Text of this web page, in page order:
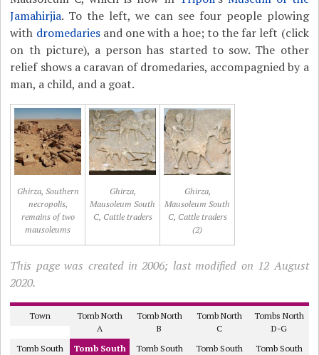
Jamahirjia. To the left, we can see four people plowing
with dromedariesand one with a hoe; to the far left (click
on th picture), a person has started to sow. The other
relief shows a caravan of dromedaries, accompagnied by a
man, a child, and a goat.
Ghirza, Southern
necropolis,
remains of two
mausoleums
Ghirza,
Mausoleum South
C, Cattle traders
Ghirza,
Mausoleum South
C, Cattle traders
(2)
This page was created in 2006; last modified on 12 August
2020.
Town
Tomb North
A
Tomb North
B
Tomb North
C
Tombs North
D-G
Tomb South
Tomb South
Tomb South
Tomb South
Tomb South